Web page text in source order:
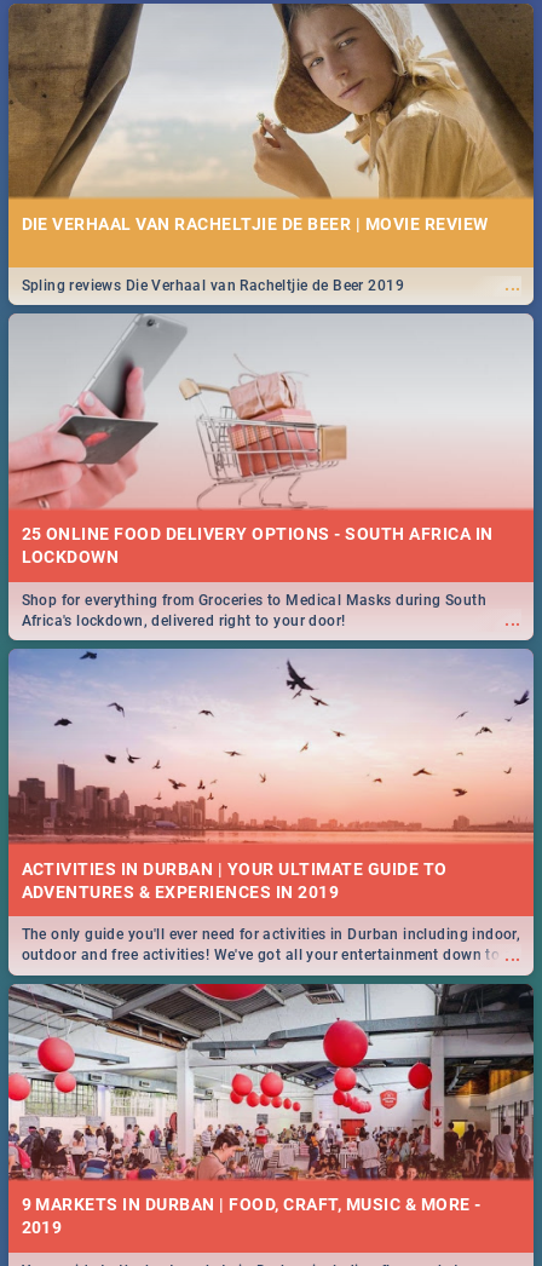
DIE VERHAAL VAN RACHELTJIE DE BEER | MOVIE REVIEW
...
Spling reviews Die Verhaal van Racheltjie de Beer 2019
25 ONLINE FOOD DELIVERY OPTIONS - SOUTH AFRICA IN
LOCKDOWN
...
Shop for everything from Groceries to Medical Masks during South
Africa's lockdown, delivered right to your door!
ACTIVITIES IN DURBAN | YOUR ULTIMATE GUIDE TO
...
The only guide you'll ever need for activities in Durban including indoor,
outdoor and free activities! We've got all your entertainment down to a
T!
9 MARKETS IN DURBAN | FOOD, CRAFT, MUSIC & MORE -
2019